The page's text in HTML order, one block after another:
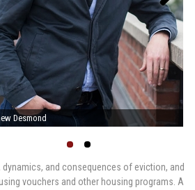
Diamond
Next
dynamics, and consequences of eviction, and
vouchers and other housing programs. A